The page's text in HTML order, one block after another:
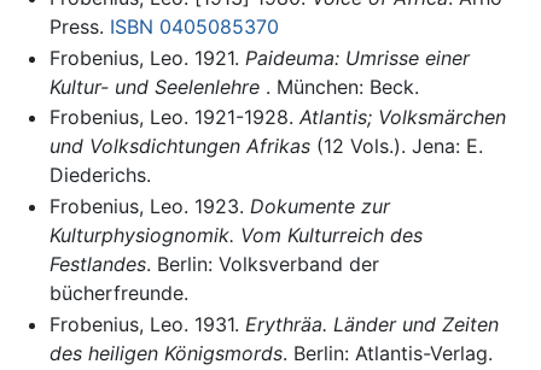
Press. ISBN 0405085370
Frobenius, Leo. 1921. Paideuma: Umrisse einer
Kultur- und Seelenlehre . München: Beck.
Frobenius, Leo. 1921-1928. Atlantis; Volksmärchen
und Volksdichtungen Afrikas(12 Vols.). Jena: E.
Diederichs.
Frobenius, Leo. 1923. Dokumente zur
Kulturphysiognomik. Vom Kulturreich des
Festlandes. Berlin: Volksverband der
bücherfreunde.
Frobenius, Leo. 1931. Erythräa. Länder und Zeiten
des heiligen Königsmords. Berlin: Atlantis-Verlag.